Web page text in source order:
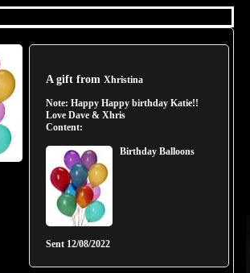
A gift from Xhristina
Note: Happy Happy birthday Katie!!
Love Dave & Xhris
Content:
Birthday Balloons
Sent 12/08/2022